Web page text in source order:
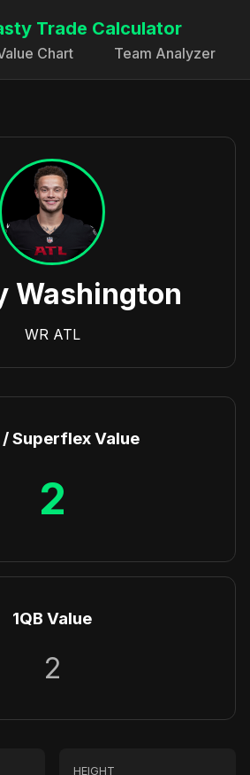
Trade Calculator
Chart Team Analyzer
Washington
WR ATL
/ Superflex Value
2
1QB Value
2
HEIGHT